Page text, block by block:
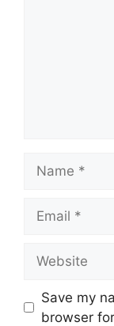
Save my
browser